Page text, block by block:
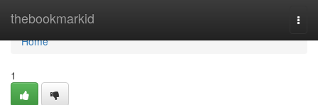
thebookmarkid
Home
Home
1